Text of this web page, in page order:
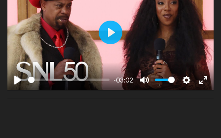
Play
-03:02
Mute Settings
Enter
Play